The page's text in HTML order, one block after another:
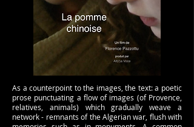
As a counterpoint to the images, the text: a poetic
prose punctuating a flow of images (of Provence,
relatives, animals) which gradually weave a
network - remnants of the Algerian war, flush with